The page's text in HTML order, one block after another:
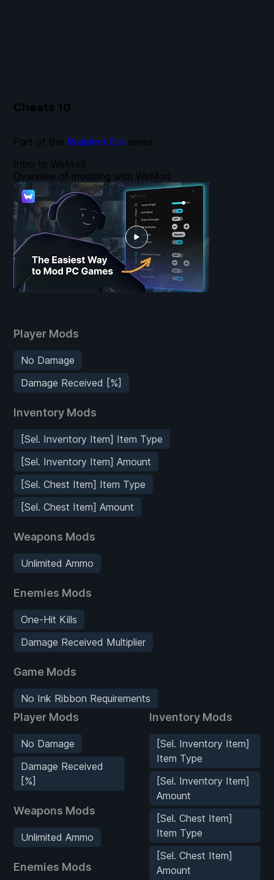
Cheats 10
Player Mods
No Damage
Damage Received [%]
Inventory Mods
[Sel. Inventory Item] Item Type
[Sel. Inventory Item] Amount
[Sel. Chest Item] Item Type
[Sel. Chest Item] Amount
Weapons Mods
Unlimited Ammo
Enemies Mods
One-Hit Kills
Damage Received Multiplier
Game Mods
No Ink Ribbon Requirements
Player Mods
No Damage
Damage Received
[%]
Weapons Mods
Unlimited Ammo
Enemies Mods
Inventory Mods
[Sel. Inventory Item]
Item Type
[Sel. Inventory Item]
Amount
[Sel. Chest Item]
Item Type
[Sel. Chest Item]
Amount
Intro to WeMod
Overview of modding with WeMod
Part of the Resident Evil series